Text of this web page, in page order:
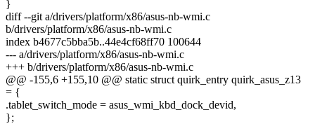
}
diff --git a/drivers/platform/x86/asus-nb-wmi.c
b/drivers/platform/x86/asus-nb-wmi.c
index b4677c5bba5b..44e4cf68ff70 100644
--- a/drivers/platform/x86/asus-nb-wmi.c
+++ b/drivers/platform/x86/asus-nb-wmi.c
@@ -155,6 +155,10 @@ static struct quirk_entry quirk_asus_z13
= {
.tablet_switch_mode = asus_wmi_kbd_dock_devid,
};